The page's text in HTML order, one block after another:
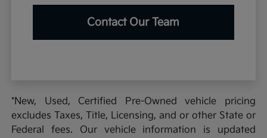
Contact Our Team
*New, Used, Certified Pre-Owned vehicle pricing
excludes Taxes, Title, Licensing, and or other State or
Federal fees. Our vehicle information is updated